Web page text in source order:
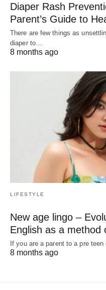
Diaper Rash
Parent’s Guide to
There are few things as
diaper to…
8 months ago
LIFESTYLE
New age lingo –
English as a method
If you are a parent to a pre
8 months ago